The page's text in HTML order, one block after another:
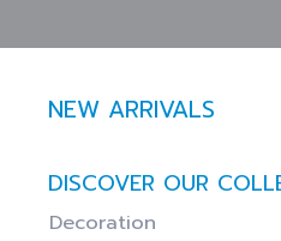
NEW ARRIVALS
DISCOVER OUR
Decoration